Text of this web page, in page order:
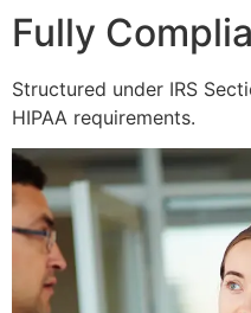
Fully
Structured under IRS
HIPAA requirements.